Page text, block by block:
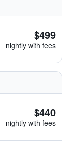
$499
nightly with fees
$440
nightly with fees